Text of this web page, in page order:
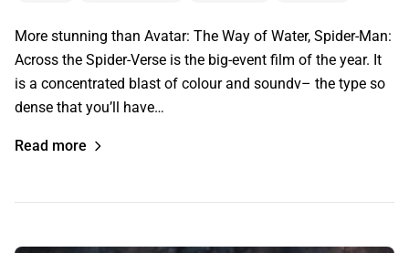
More stunning than Avatar: The Way of Water, Spider-Man:
Across the Spider-Verse is the big-event film of the year. It
is a concentrated blast of colour and soundv– the type so
dense that you’ll have…
Read more